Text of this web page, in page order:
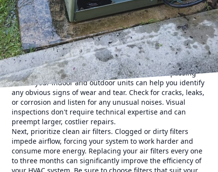
bills and a more comfortable home environment. Luckily,
there are several DIY maintenance steps you can take to
help your HVAC system perform at its best. This guide
provides practical, easy-to-follow tips for homeowners who
are eager to enhance their heating and cooling efficiency
without professional assistance.
Begin your HVAC maintenance journey by giving your
system a regular visual inspection. An all-encompassing
look at your indoor and outdoor units can help you identify
any obvious signs of wear and tear. Check for cracks, leaks,
or corrosion and listen for any unusual noises. Visual
inspections don't require technical expertise and can
preempt larger, costlier repairs.
Next, prioritize clean air filters. Clogged or dirty filters
impede airflow, forcing your system to work harder and
consume more energy. Replacing your air filters every one
to three months can significantly improve the efficiency of